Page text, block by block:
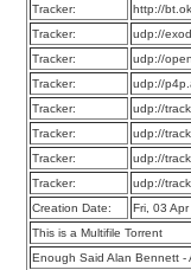
Tracker:
http://
Tracker:
udp://
Tracker:
udp://
Tracker:
udp://
Tracker:
udp://
Tracker:
udp://
Tracker:
udp://
Tracker:
udp://
Creation Date:
Fri, 03
This is a Multifile Torrent
Enough Said Alan Bennett